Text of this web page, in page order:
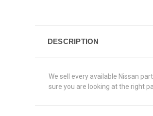
DESCRIPTION
We sell every available Nissan
sure you are looking at the right